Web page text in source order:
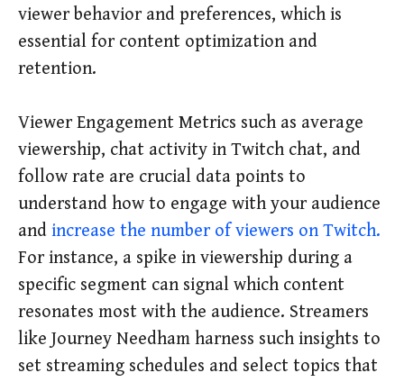
viewer behavior and preferences, which is
essential for content optimization and
retention.
Viewer Engagement Metrics such as average
viewership, chat activity in Twitch chat, and
follow rate are crucial data points to
understand how to engage with your audience
and increase the number of viewers on Twitch.
For instance, a spike in viewership during a
specific segment can signal which content
resonates most with the audience. Streamers
like Journey Needham harness such insights to
set streaming schedules and select topics that